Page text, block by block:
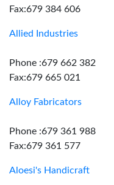
Fax:679 384 606
Allied Industries
Phone :679 662 382
Fax:679 665 021
Alloy Fabricators
Phone :679 361 988
Fax:679 361 577
Aloesi's Handicraft